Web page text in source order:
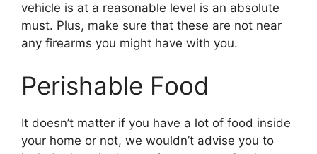
vehicle is at a reasonable level is an absolute
must. Plus, make sure that these are not near
any firearms you might have with you.
Perishable Food
It doesn’t matter if you have a lot of food inside
your home or not, we wouldn’t advise you to